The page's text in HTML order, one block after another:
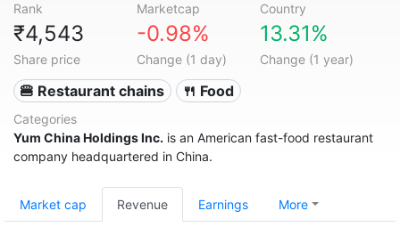
Rank Marketcap Country
₹4,543
Share price
-0.98%
Change (1 day)
13.31%
Change (1 year)
🍔 Restaurant chains 🍴 Food
Categories
Yum China Holdings Inc. is an American fast-food restaurant
company headquartered in China.
Market cap Revenue Earnings More